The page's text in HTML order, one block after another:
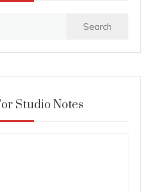
Studio Notes